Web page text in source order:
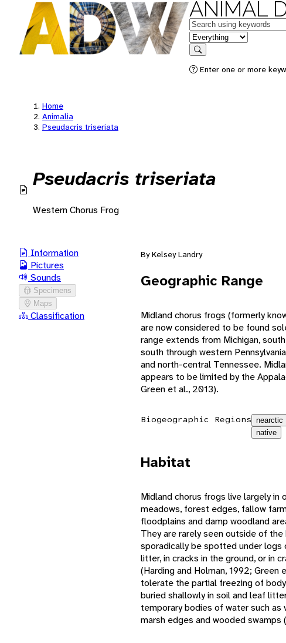
ANIMAL
Keywords
in feature
Search
Enter one or more
Home
Animalia
Pseudacris triseriata
Pseudacris triseriata
Western Chorus Frog
Information
Pictures
Sounds
Specimens
Maps
Classification
By Kelsey Landry
Geographic Range
Midland chorus frogs (formerly
are now considered to be found
range extends from Michigan,
south through western
and north-central Tennessee.
appears to be limited by the
Green et al., 2013).
Biogeographic Regions nearctic
native
Habitat
Midland chorus frogs live largely in
meadows, forest edges, fallow
floodplains and damp woodland
They are rarely seen outside of
sporadically be spotted under logs
litter, in cracks in the ground, or in
(Harding and Holman, 1992;
tolerate the partial freezing of
buried shallowly in soil and leaf
temporary bodies of water such
marsh edges and wooded swamps